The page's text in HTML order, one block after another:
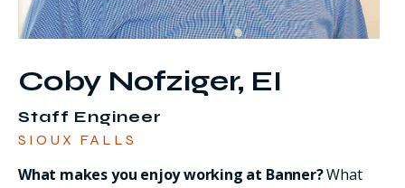
Coby Nofziger, EI
Staff Engineer
SIOUX FALLS
What makes you enjoy working at Banner?What